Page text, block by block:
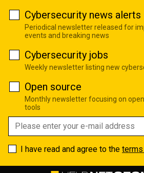
Cybersecurity news alerts
Periodical newsletter released for
events and breaking news
Cybersecurity jobs
Weekly newsletter listing new
Open source
Monthly newsletter focusing on
tools
I have read and agree to the